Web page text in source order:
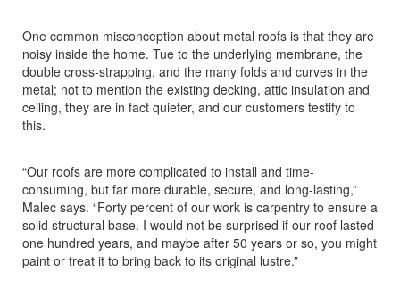
One common misconception about metal roofs is that they are
noisy inside the home. Tue to the underlying membrane, the
double cross-strapping, and the many folds and curves in the
metal; not to mention the existing decking, attic insulation and
ceiling, they are in fact quieter, and our customers testify to
this.
“Our roofs are more complicated to install and time-
consuming, but far more durable, secure, and long-lasting,”
Malec says. “Forty percent of our work is carpentry to ensure a
solid structural base. I would not be surprised if our roof lasted
one hundred years, and maybe after 50 years or so, you might
paint or treat it to bring back to its original lustre.”